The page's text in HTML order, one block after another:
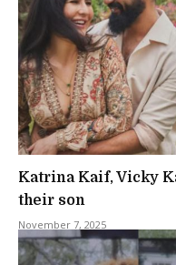
Katrina Kaif, Vicky
their son
November 7, 2025